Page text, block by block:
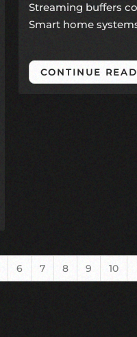
Streaming buffers
Smart home
CONTINUE
6 7 8 9 10